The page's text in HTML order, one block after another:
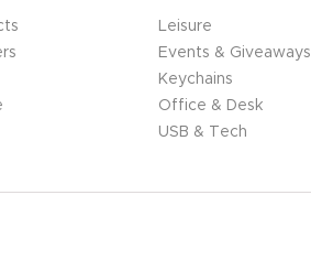
Leisure
Events & Giveaways
Keychains
Office & Desk
USB & Tech